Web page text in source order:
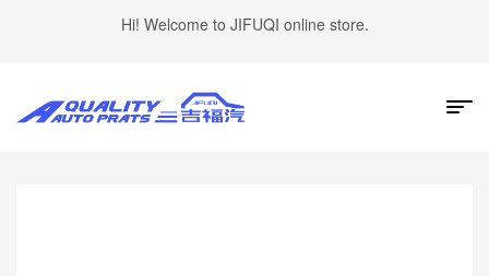
Hi! Welcome to JIFUQI online store.